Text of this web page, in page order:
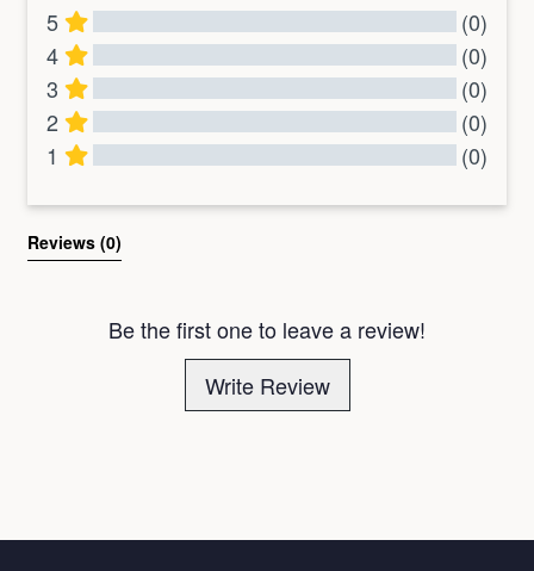
5
(0)
4
(0)
3
(0)
2
(0)
1
(0)
Reviews (0)
Be the first one to leave a review!
Write Review